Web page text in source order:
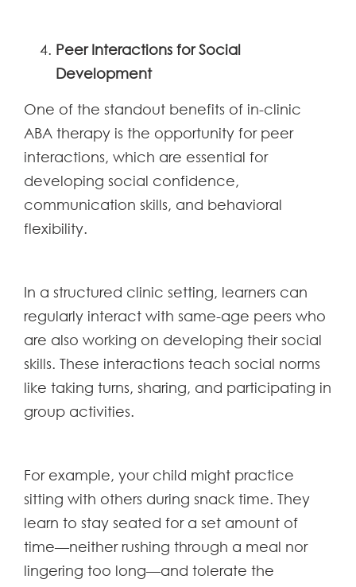
Peer Interactions for Social
Development
One of the standout benefits of in-clinic
ABA therapy is the opportunity for peer
interactions, which are essential for
developing social confidence,
communication skills, and behavioral
flexibility.
In a structured clinic setting, learners can
regularly interact with same-age peers who
are also working on developing their social
skills. These interactions teach social norms
like taking turns, sharing, and participating in
group activities.
For example, your child might practice
sitting with others during snack time. They
learn to stay seated for a set amount of
time—neither rushing through a meal nor
lingering too long—and tolerate the